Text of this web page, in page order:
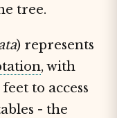
tree.
) represents
, with
to access
- the